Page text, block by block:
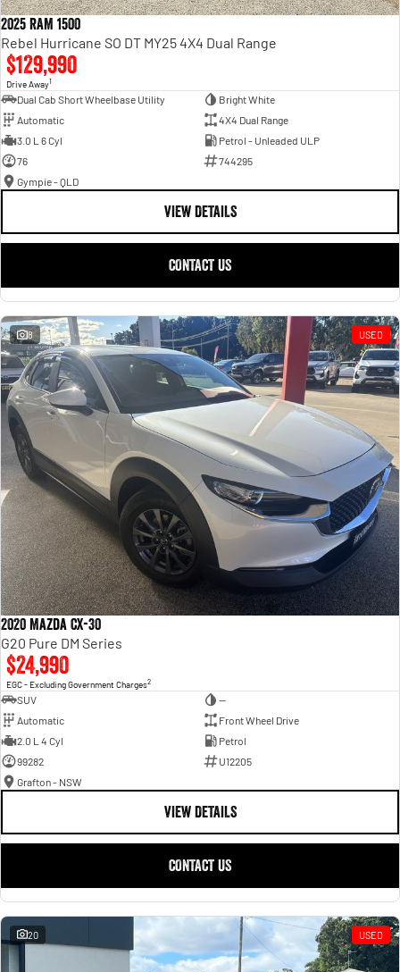
2025 RAM 1500
Rebel Hurricane SO DT MY25 4X4 Dual Range
$129,990
Drive Away1
Dual Cab Short Wheelbase Utility
Bright White
Automatic
4X4 Dual Range
3.0 L 6 Cyl
Petrol - Unleaded ULP
76
744295
Gympie - QLD
VIEW DETAILS
CONTACT US
8 USED
2020 Mazda CX-30
G20 Pure DM Series
$24,990
EGC - Excluding Government Charges2
SUV
—
Automatic
Front Wheel Drive
2.0 L 4 Cyl
Petrol
99282
U12205
Grafton - NSW
VIEW DETAILS
CONTACT US
20 USED